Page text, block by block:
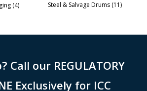
(4) Steel & Salvage Drums (11)
Call our REGULATORY
Exclusively for ICC